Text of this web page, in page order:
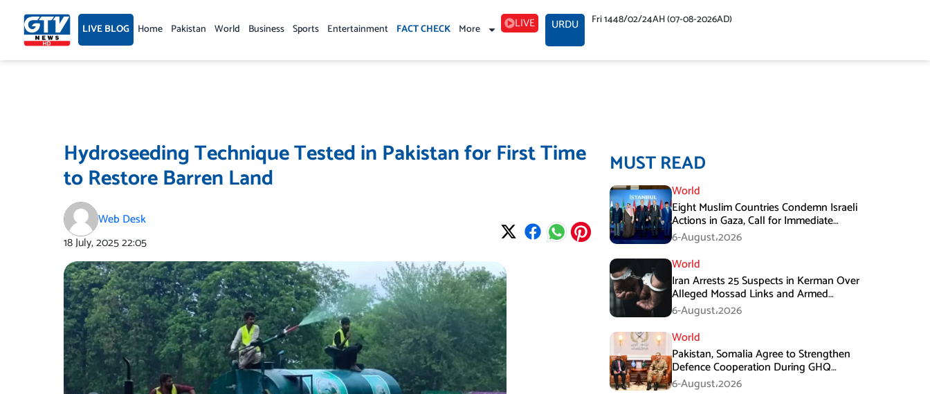
content LIVE BLOG Home Pakistan World Business Sports Entertainment FACT CHECK More LIVE URDU Fri 1448/02/24AH (07-08-2026AD)
Hydroseeding Technique Tested in Pakistan for First Time
to Restore Barren Land
Web Desk
18 July, 202522:05
MUST READ
World
Eight Muslim Countries Condemn Israeli
Actions in Gaza, Call for Immediate
Ceasefire
6-August،2026
World
Iran Arrests 25 Suspects in Kerman Over
Alleged Mossad Links and Armed
Activities
6-August،2026
World
Pakistan, Somalia Agree to Strengthen
Defence Cooperation During GHQ
Meeting
6-August،2026